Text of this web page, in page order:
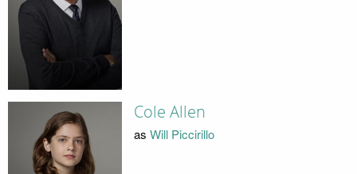
Cole Allen
as Will Piccirillo